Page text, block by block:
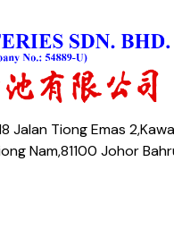
Jalan Tiong Emas
Nam,81100 Johor